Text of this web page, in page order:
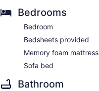
Bedrooms
Bedroom
Bedsheets provided
Memory foam mattress
Sofa bed
Bathroom